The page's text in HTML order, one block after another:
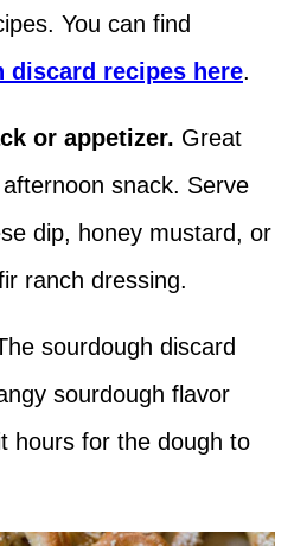
You can find
discard recipes here.
or appetizer. Great
snack. Serve
dip, honey mustard, or
ranch dressing.
sourdough discard
sourdough flavor
hours for the dough to